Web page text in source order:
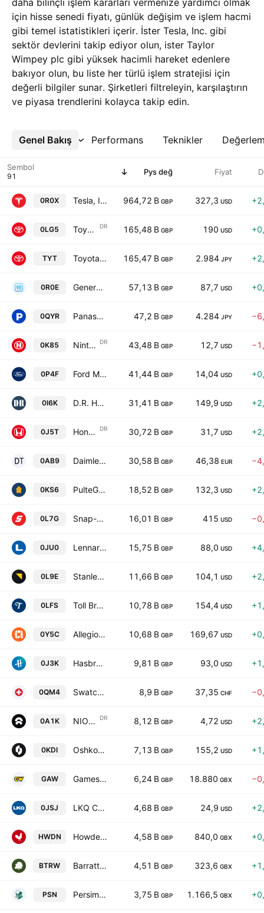
daha bilinçli işlem kararları vermenize yardımcı olmak
için hisse senedi fiyatı, günlük değişim ve işlem hacmi
gibi temel istatistikleri içerir. İster Tesla, Inc. gibi
sektör devlerini takip ediyor olun, ister Taylor
Wimpey plc gibi yüksek hacimli hareket edenlere
bakıyor olun, bu liste her türlü işlem stratejisi için
değerli bilgiler sunar. Şirketleri filtreleyin, karşılaştırın
ve piyasa trendlerini kolayca takip edin.
Genel Bakış Performans Teknikler
Daha Fazla
Sembol Pys değ Fiyat
0R0X Tesla, Inc. 964,72 B GBP 327,3 USD
0LG5 Toyota Motor Corp. Sponsored ADR DR 165,48 B GBP 190 USD
TYT Toyota Motor Corp. 165,47 B GBP 2.984 JPY
0R0E General Motors Company 57,13 B GBP 87,7 USD
0QYR Panasonic Holdings Corporation 47,2 B GBP 4.284 JPY
0K85 Nintendo Co., Ltd. Unsponsored ADR DR 43,48 B GBP 12,7 USD
0P4F Ford Motor Company 41,44 B GBP 14,04 USD
0I6K D.R. Horton, Inc. 31,41 B GBP 149,9 USD
0J5T Honda Motor Co., Ltd. Sponsored ADR DR 30,72 B GBP 31,7 USD
0AB9 Daimler Truck Holding AG 30,58 B GBP 46,38 EUR
0KS6 PulteGroup, Inc. 18,52 B GBP 132,3 USD
0L7G Snap-on Incorporated 16,01 B GBP 415 USD
0JU0 Lennar Corporation Class A 15,75 B GBP 88,0 USD
0L9E Stanley Black & Decker, Inc. 11,66 B GBP 104,1 USD
0LFS Toll Brothers, Inc. 10,78 B GBP 154,4 USD
0Y5C Allegion Public Limited Company 10,68 B GBP 169,67 USD
0J3K Hasbro, Inc. 9,81 B GBP 93,0 USD
0QM4 Swatch Group Ltd. Registered 8,9 B GBP 37,35 CHF
0A1K NIO Inc. Sponsored ADR Class A DR 8,12 B GBP 4,72 USD
0KDI Oshkosh Corp 7,13 B GBP 155,2 USD
GAW Games Workshop Group PLC 6,24 B GBP 18.880 GBX
0JSJ LKQ Corporation 4,68 B GBP 24,9 USD
HWDN Howden Joinery Group PLC 4,58 B GBP 840,0 GBX
BTRW Barratt Redrow plc 4,51 B GBP 323,6 GBX
PSN Persimmon Plc 3,75 B GBP 1.166,5 GBX